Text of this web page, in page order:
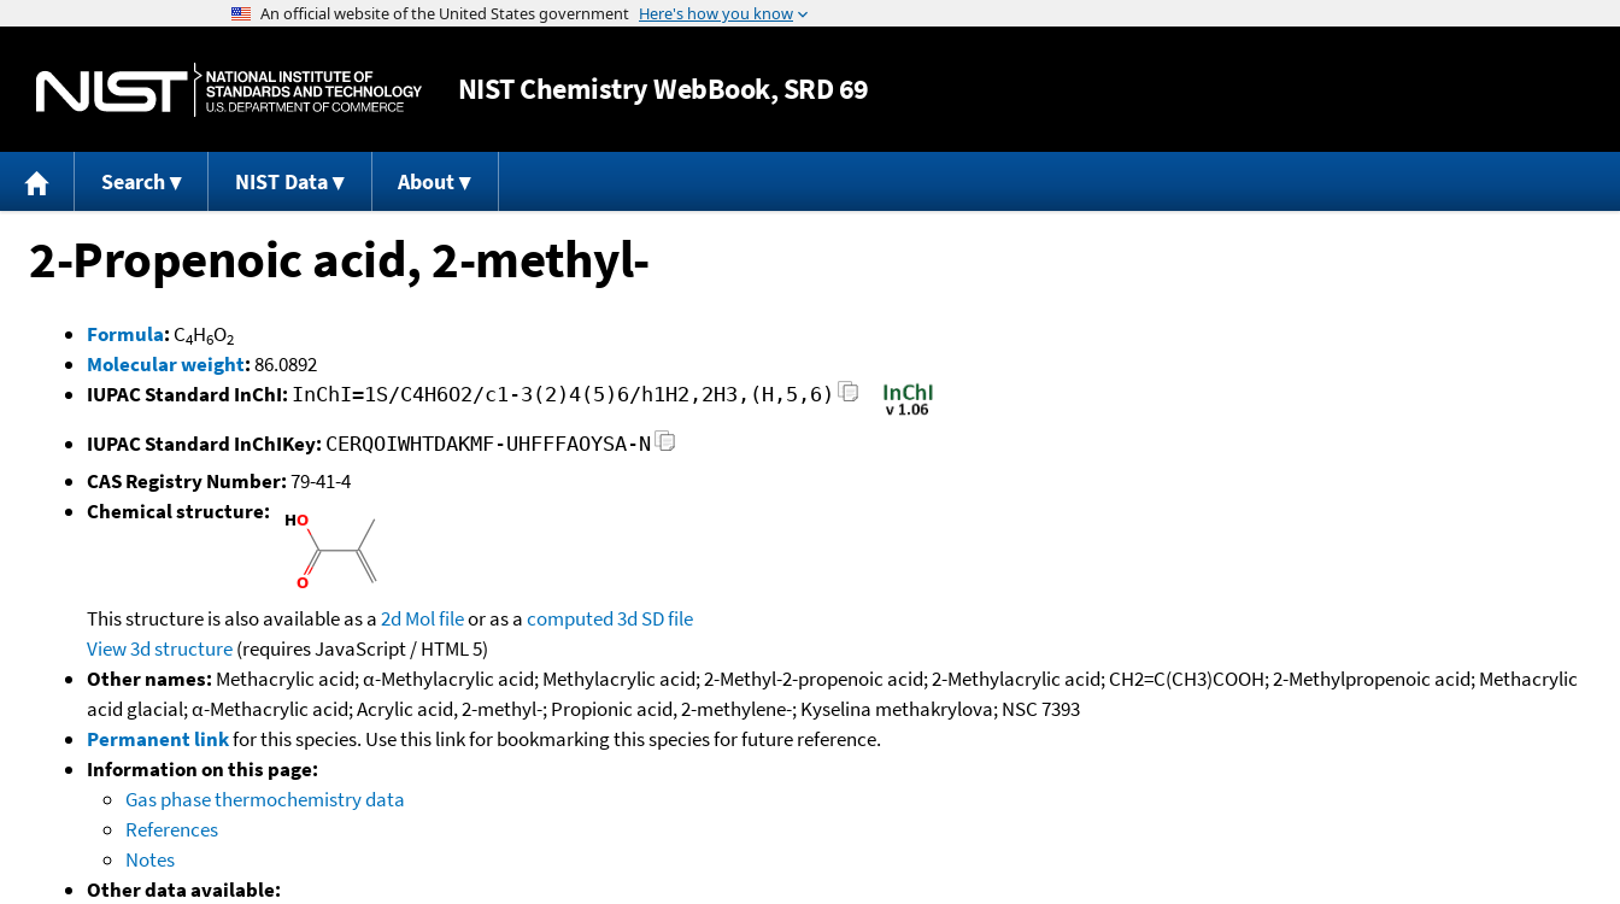
Jump to content
NISTChemistry WebBook, SRD 69
Search NIST Data About
2-Propenoic acid, 2-methyl-
Formula: C4H6O2
Molecular weight:86.0892
IUPAC Standard InChI: InChI=1S/C4H6O2/c1-3(2)4(5)6/h1H2,2H3,(H,5,6)
IUPAC Standard InChIKey: CERQOIWHTDAKMF-UHFFFAOYSA-N
CAS Registry Number:79-41-4
Chemical structure:
This structure is also available as a2d Mol fileor as acomputed3d SD file
View 3d structure(requires JavaScript / HTML 5)
Other names: Methacrylic acid; α-Methylacrylic acid; Methylacrylic acid; 2-Methyl-2-propenoic acid; 2-Methylacrylic acid; CH2=C(CH3)COOH; 2-Methylpropenoic acid; Methacrylic
acid glacial; α-Methacrylic acid; Acrylic acid, 2-methyl-; Propionic acid, 2-methylene-; Kyselina methakrylova; NSC 7393
Permanent linkfor this species. Use this link for bookmarking this species for future reference.
Information on this page:
Gas phase thermochemistry data
References
Notes
Other data available: